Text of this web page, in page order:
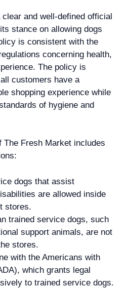
and well-defined official
stance on allowing dogs
is consistent with the
concerning health,
The policy is
customers have a
shopping experience while
of hygiene and
Fresh Market includes
dogs that assist
are allowed inside
stores.
trained service dogs, such
support animals, are not
stores.
with the Americans with
which grants legal
to trained service dogs.